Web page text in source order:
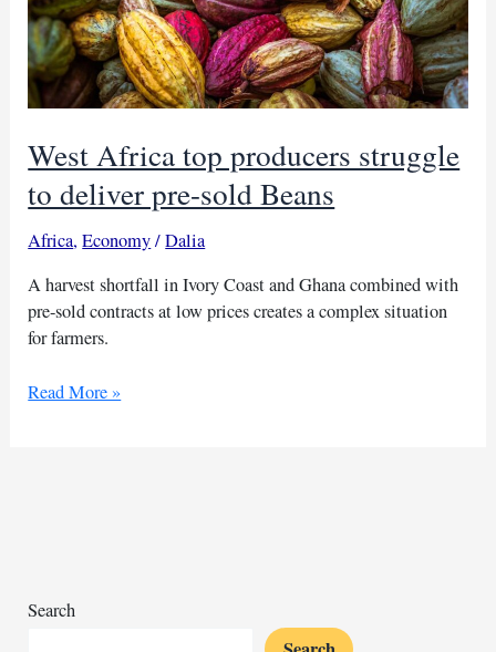
West Africa top producers struggle
to deliver pre-sold Beans
Africa,Economy/Dalia
A harvest shortfall in Ivory Coast and Ghana combined with
pre-sold contracts at low prices creates a complex situation
for farmers.
West
sold
Read More »
Search